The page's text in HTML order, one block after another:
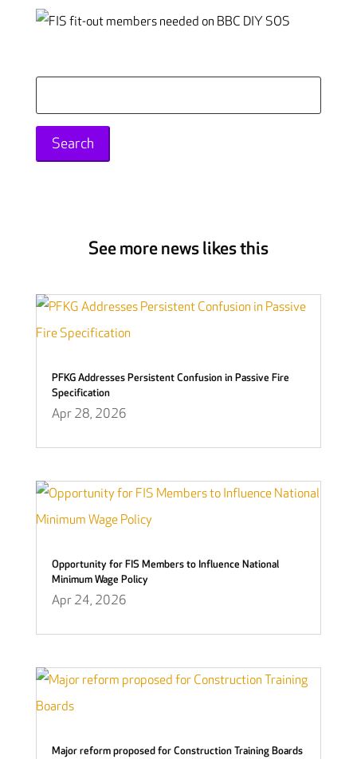
for:
See more news likes this
PFKG Addresses Persistent Confusion in Passive Fire
Specification
Apr 28, 2026
Opportunity for FIS Members to Influence National
Minimum Wage Policy
Apr 24, 2026
Major reform proposed for Construction Training Boards